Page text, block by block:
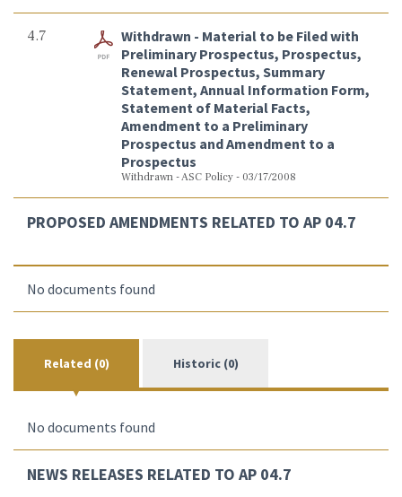
4.7
Withdrawn - Material to be Filed with
Preliminary Prospectus, Prospectus,
Renewal Prospectus, Summary
Statement, Annual Information Form,
Statement of Material Facts,
Amendment to a Preliminary
Prospectus and Amendment to a
Prospectus
Withdrawn - ASC Policy - 03/17/2008
PROPOSED AMENDMENTS RELATED TO AP 04.7
No documents found
Related (0) Historic (0)
No documents found
NEWS RELEASES RELATED TO AP 04.7